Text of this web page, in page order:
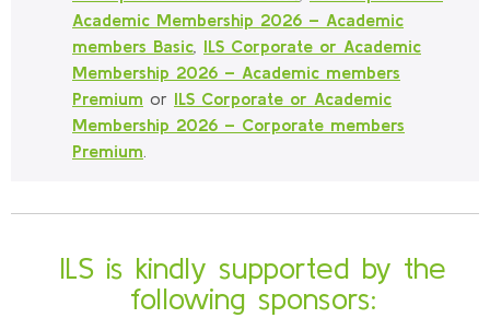
Academic Membership 2026 – Academic
members Basic ILS Corporate or Academic
Membership 2026 – Academic members
Premium or ILS Corporate or Academic
Membership 2026 – Corporate members
Premium
ILS is kindly supported by the
following sponsors: